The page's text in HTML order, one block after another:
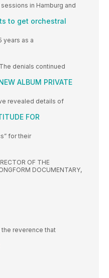
in Hamburg and
to get orchestral
years as a
The denials continued
ALBUM PRIVATE
revealed details of
FOR
for their
OF THE
DOCUMENTARY,
the reverence that